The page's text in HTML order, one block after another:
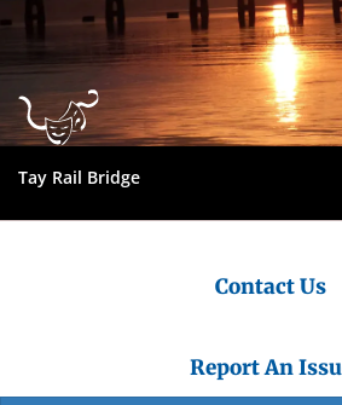
Tay Rail Bridge
Contact Us
Report An